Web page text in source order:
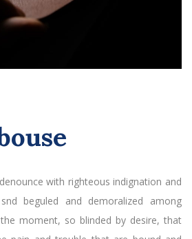
with righteous indignation and
beguled and demoralized among
moment, so blinded by desire, that